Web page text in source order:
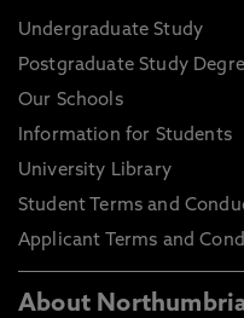
Undergraduate Study
Postgraduate Study
Our Schools
Information for Students
University Library
Student Terms and
Applicant Terms and
About